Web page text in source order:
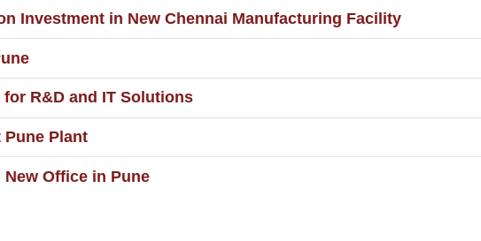
Investment in New Chennai Manufacturing Facility
R&D and IT Solutions
Pune Plant
Office in Pune